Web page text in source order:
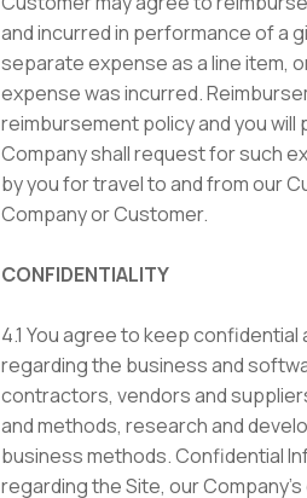
and incurred in performance of a
separate expense as a line item,
expense was incurred.
reimbursement policy and you
Company shall request for such
by you for travel to and from our
Company or Customer.
CONFIDENTIALITY
4.1 You agree to keep
regarding the business and
contractors, vendors and
and methods, research and
business methods. Confidential
regarding the Site, our